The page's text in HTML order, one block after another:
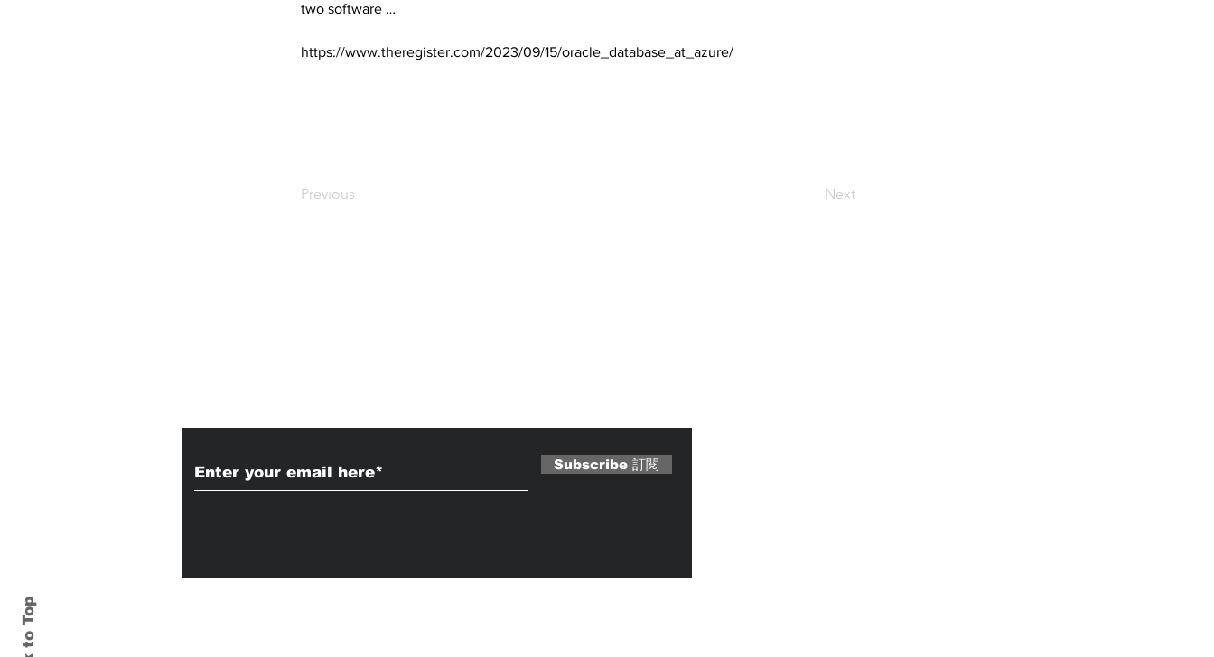
two software …
https://www.theregister.com/2023/09/15/oracle_database_at_azure/
Previous Next
Subscribe 訂閱